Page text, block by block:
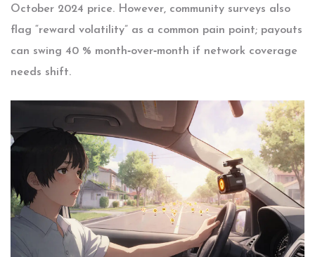
October 2024 price. However, community surveys also
flag “reward volatility” as a common pain point; payouts
can swing 40 % month‑over‑month if network coverage
needs shift.